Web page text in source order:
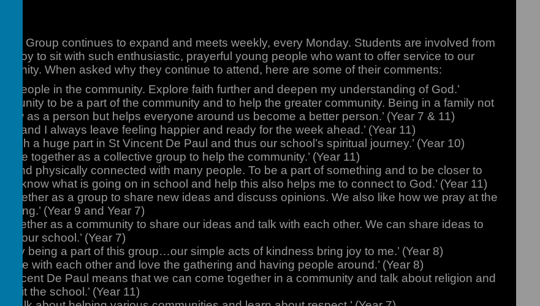
Paul Group continues to expand and meets weekly, every Monday. Students are involved from
a joy to sit with such enthusiastic, prayerful young people who want to offer service to our
When asked why they continue to attend, here are some of their comments:
people in the community. Explore faith further and deepen my understanding of God.’
to be a part of the community and to help the greater community. Being in a family not
as a person but helps everyone around us become a better person.’ (Year 7 & 11)
and I always leave feeling happier and ready for the week ahead.’ (Year 11)
such a huge part in St Vincent De Paul and thus our school’s spiritual journey.’ (Year 10)
come together as a collective group to help the community.’ (Year 11)
and physically connected with many people. To be a part of something and to be closer to
To know what is going on in school and help this also helps me to connect to God.’ (Year 11)
together as a group to share new ideas and discuss opinions. We also like how we pray at the
(Year 9 and Year 7)
together as a community to share our ideas and talk with each other. We can share ideas to
our school.’ (Year 7)
by being a part of this group…our simple acts of kindness bring joy to me.’ (Year 8)
time with each other and love the gathering and having people around.’ (Year 8)
Vincent De Paul means that we can come together in a community and talk about religion and
the school.’ (Year 11)